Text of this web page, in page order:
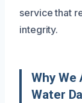
service that
integrity.
Why
Water